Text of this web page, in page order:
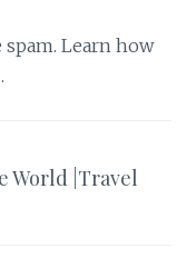
spam.Learn how
.
World |Travel